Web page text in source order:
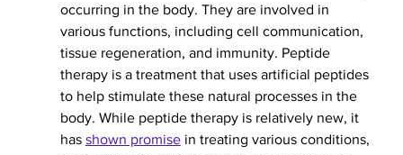
occurring in the body. They are involved in
various functions, including cell communication,
tissue regeneration, and immunity. Peptide
therapy is a treatment that uses artificial peptides
to help stimulate these natural processes in the
body. While peptide therapy is relatively new, it
has shown promise in treating various conditions,